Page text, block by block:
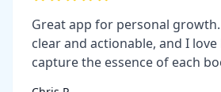
Great app for personal
clear and actionable, and I
capture the essence of each